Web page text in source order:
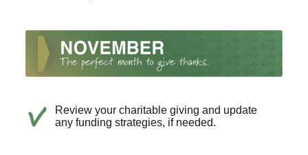
Review your charitable giving and update
any funding strategies, if needed.